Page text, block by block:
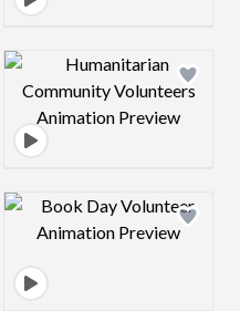
Design preview
Design preview